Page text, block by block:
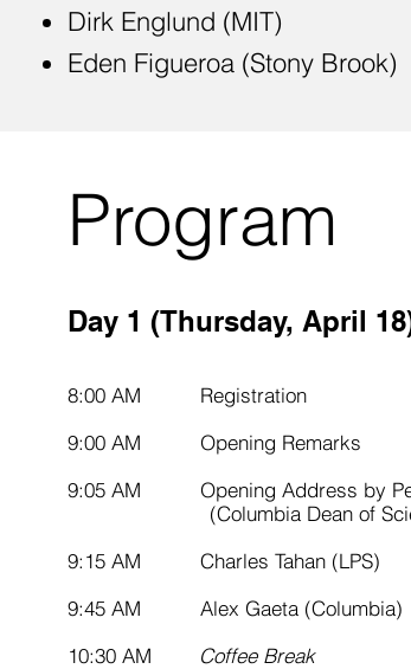
Dirk Englund (MIT)
Eden Figueroa (Stony Brook)
Program
Day 1 (Thursday, April
8:00 AM Registration
9:00 AM Opening Remarks
9:05 AM Opening Address by
(Columbia Dean of
9:15 AM Charles Tahan (LPS)
9:45 AM Alex Gaeta (Columbia)
10:30 AM Coffee Break